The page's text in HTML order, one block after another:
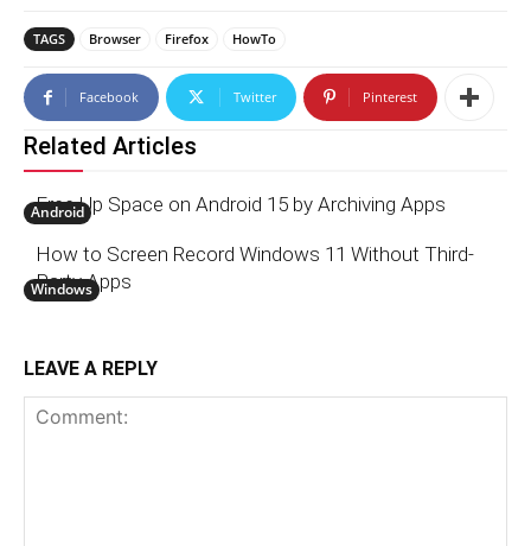
TAGS Browser Firefox HowTo
Facebook Twitter Pinterest
Related Articles
Android
Free Up Space on Android 15 by Archiving Apps
Windows
How to Screen Record Windows 11 Without Third-
Party Apps
LEAVE A REPLY